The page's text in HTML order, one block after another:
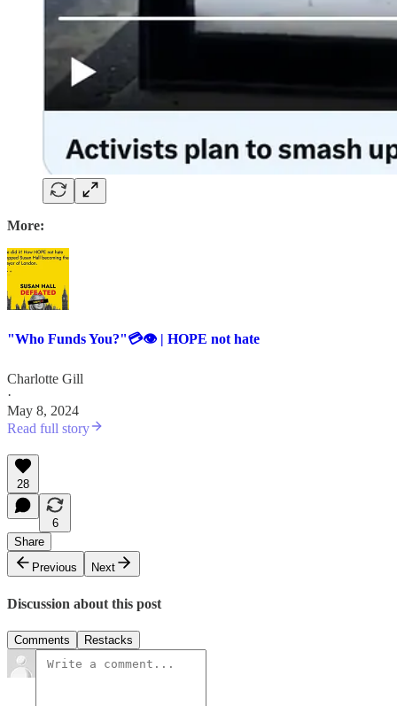
More:
"Who Funds You?"💳👁️ | HOPE not hate
Charlotte Gill
·
May 8, 2024
Read full story
28
6
Share
Previous
Next
Discussion about this post
Comments Restacks